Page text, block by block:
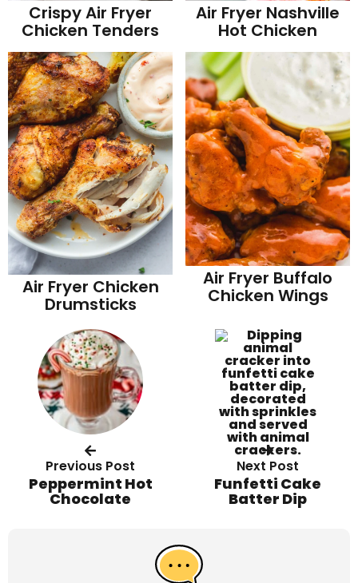
Crispy Air Fryer
Chicken Tenders
Air Fryer Nashville
Hot Chicken
Air Fryer Chicken
Drumsticks
Air Fryer Buffalo
Chicken Wings
Previous Post
Peppermint Hot
Chocolate
Next Post
Funfetti Cake
Batter Dip